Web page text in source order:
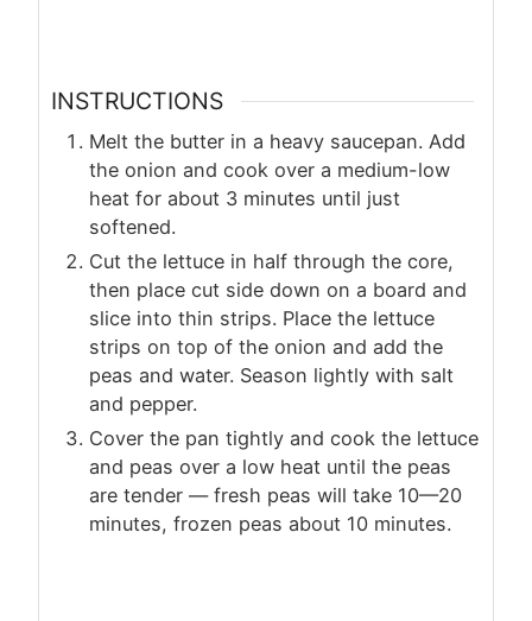
INSTRUCTIONS
Melt the butter in a heavy saucepan. Add
the onion and cook over a medium-low
heat for about 3 minutes until just
softened.
Cut the lettuce in half through the core,
then place cut side down on a board and
slice into thin strips. Place the lettuce
strips on top of the onion and add the
peas and water. Season lightly with salt
and pepper.
Cover the pan tightly and cook the lettuce
and peas over a low heat until the peas
are tender — fresh peas will take 10—20
minutes, frozen peas about 10 minutes.